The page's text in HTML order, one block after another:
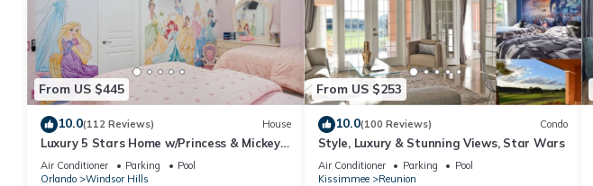
From US $445
10.0(112 Reviews) House
Luxury 5 Stars Home w/Princess & Mickey
Themed Rooms, Game Room Private
Pool/Spa
Air Conditioner Parking
Pool
Orlando
Windsor Hills
From US $253
10.0(100 Reviews) Condo
Style, Luxury & Stunning Views, Star Wars
Air Conditioner Parking
Pool
Kissimmee
Reunion